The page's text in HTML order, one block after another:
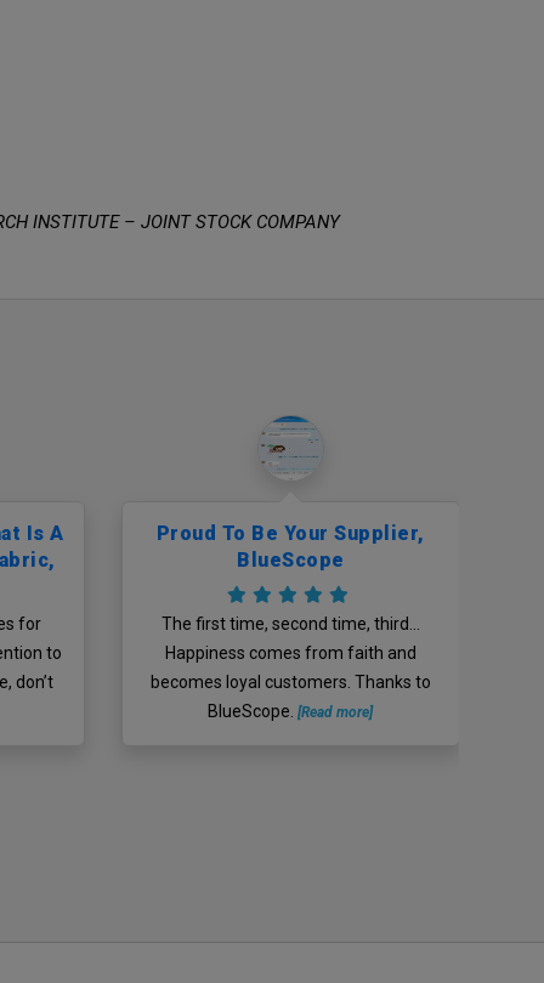
INSTITUTE – JOINT STOCK COMPANY
Is A
for
to
don’t
Proud To Be Your Supplier,
BlueScope
The first time, second time, third…
Happiness comes from faith and
becomes loyal customers. Thanks to
BlueScope.[Read more]